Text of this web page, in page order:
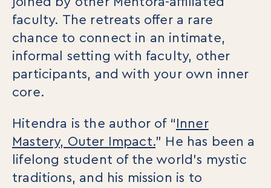
Newsletter
Coaching from the Mystic Core
For Organizations
Our Solutions
Our Programs
Case Studies
Mentora Foundation
About Us
faculty. The retreats offer a rare
chance to connect in an intimate,
informal setting with faculty, other
participants, and with your own inner
core.
Hitendra is the author of “ Inner
Mastery, Outer Impact.” He has been a
lifelong student of the world’s mystic
traditions, and his mission is to